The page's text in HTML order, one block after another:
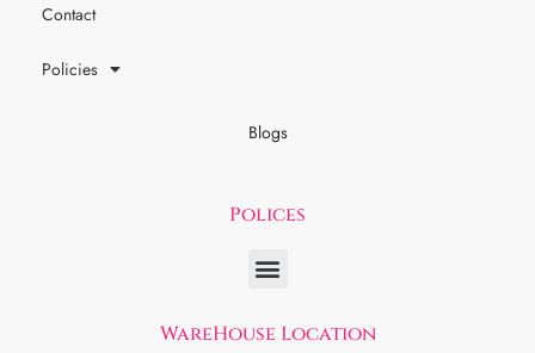
Contact
Policies
Blogs
Polices
WareHouse Location